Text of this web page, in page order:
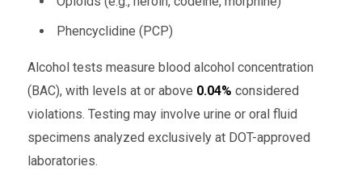
Phencyclidine (PCP)
Alcohol tests measure blood alcohol concentration
(BAC), with levels at or above 0.04% considered
violations. Testing may involve urine or oral fluid
specimens analyzed exclusively at DOT-approved
laboratories.